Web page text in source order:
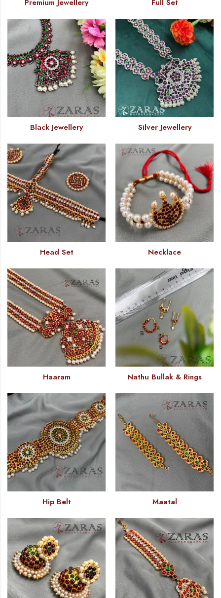
Premium Jewellery Full Set
Black Jewellery Silver Jewellery
Head Set Necklace
Haaram Nathu Bullak & Rings
Hip Belt Maatal